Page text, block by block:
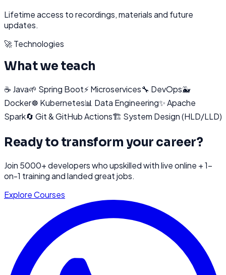
Lifetime access to recordings, materials and future
updates.
🚀 Technologies
What we teach
☕ Java🌱 Spring Boot⚡Microservices🔧 DevOps🐳
Docker☸️Kubernetes📊 Data Engineering✨Apache
Spark🔄 Git & GitHub Actions🏗️ System Design (HLD/LLD)
Ready to transform your career?
Join 5000+ developers who upskilled with live online + 1-
on-1 training and landed great jobs.
Explore Courses